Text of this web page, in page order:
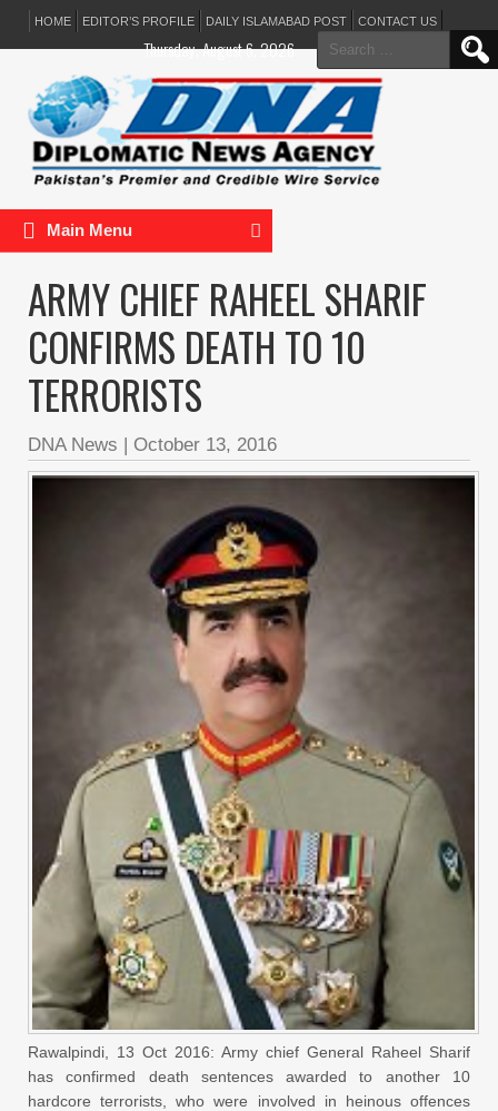
HOME EDITOR’S PROFILE DAILY ISLAMABAD POST CONTACT US
Search
for:
Thursday, August 6, 2026
Main Menu
ARMY CHIEF RAHEEL SHARIF
CONFIRMS DEATH TO 10
TERRORISTS
DNA News | October 13, 2016
Rawalpindi, 13 Oct 2016: Army chief General Raheel Sharif
has confirmed death sentences awarded to another 10
hardcore terrorists, who were involved in heinous offences